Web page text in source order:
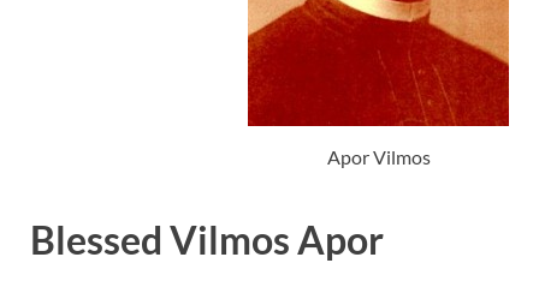
Apor Vilmos
Blessed Vilmos Apor